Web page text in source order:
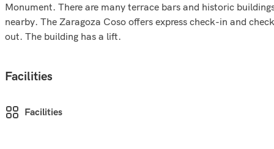
Monument. There are many terrace bars and historic
nearby. The Zaragoza Coso offers express check-in and
out. The building has a lift.
Facilities
Facilities